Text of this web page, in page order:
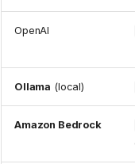
OpenAI
Ollama (local)
Amazon Bedrock